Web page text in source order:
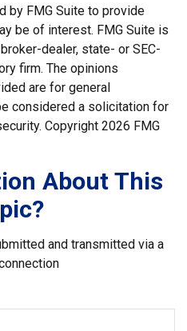
by FMG Suite to provide
be of interest. FMG Suite is
dealer, state- or SEC-
firm. The opinions
are for general
considered a solicitation for
Copyright 2026 FMG
About This
and transmitted via a